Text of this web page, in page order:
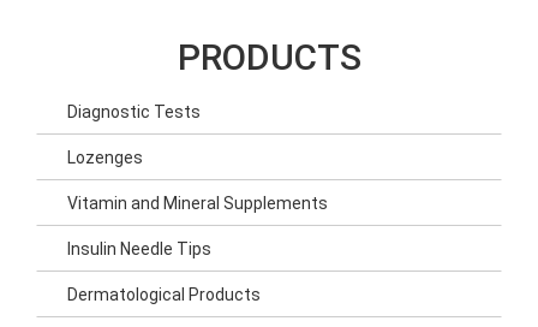
PRODUCTS
Diagnostic Tests
Lozenges
Vitamin and Mineral Supplements
Insulin Needle Tips
Dermatological Products